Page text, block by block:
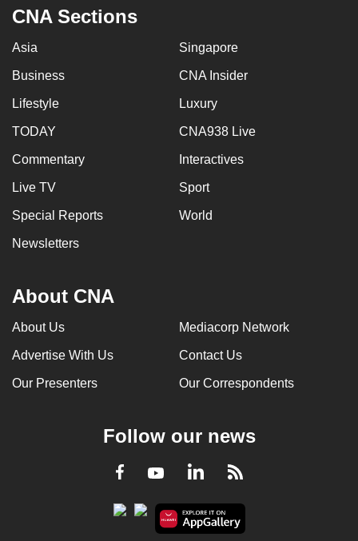
CNA Sections
Asia Singapore
Business CNA Insider
Lifestyle Luxury
TODAY CNA938 Live
Commentary Interactives
Live TV Sport
Special Reports World
Newsletters
About CNA
About Us Mediacorp Network
Advertise With Us Contact Us
Our Presenters Our Correspondents
Follow our news
Facebook
YoutubeLinkedInRSS